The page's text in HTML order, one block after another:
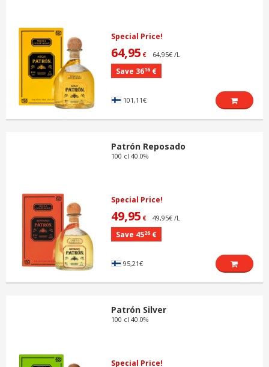
Special Price!
64,95 € 64,95€ /L
Save 3616 €
101,11€
Patrón Reposado
100 cl 40.0%
Special Price!
49,95 € 49,95€ /L
Save 4526 €
95,21€
Patrón Silver
100 cl 40.0%
Special Price!